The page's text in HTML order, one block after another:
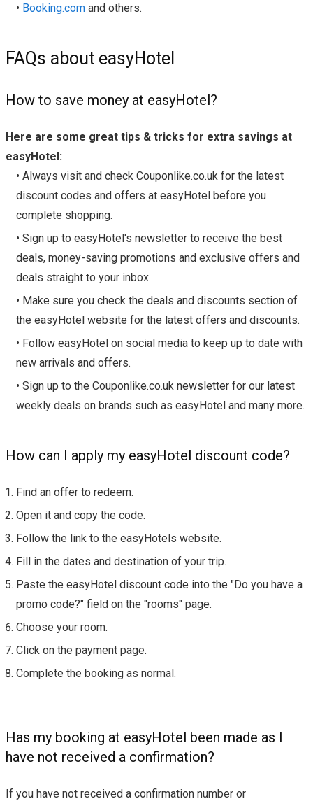
• Booking.com and others.
FAQs about easyHotel
How to save money at easyHotel?
Here are some great tips & tricks for extra savings at
easyHotel:
• Always visit and check Couponlike.co.uk for the latest
discount codes and offers at easyHotel before you
complete shopping.
• Sign up to easyHotel's newsletter to receive the best
deals, money-saving promotions and exclusive offers and
deals straight to your inbox.
• Make sure you check the deals and discounts section of
the easyHotel website for the latest offers and discounts.
• Follow easyHotel on social media to keep up to date with
new arrivals and offers.
• Sign up to the Couponlike.co.uk newsletter for our latest
weekly deals on brands such as easyHotel and many more.
How can I apply my easyHotel discount code?
Find an offer to redeem.
Open it and copy the code.
Follow the link to the easyHotels website.
Fill in the dates and destination of your trip.
Paste the easyHotel discount code into the "Do you have a
promo code?" field on the "rooms" page.
Choose your room.
Click on the payment page.
Complete the booking as normal.
Has my booking at easyHotel been made as I
have not received a confirmation?
If you have not received a confirmation number or